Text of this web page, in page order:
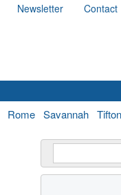
Newsletter Contact
Rome Savannah Tifton